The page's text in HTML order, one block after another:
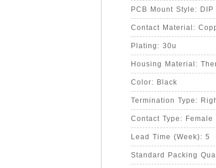
PCB Mount Style: DIP
Contact Material:
Plating: 30u
Housing Material:
Color: Black
Termination Type:
Contact Type: Female
Lead Time (Week): 5
Standard Packing